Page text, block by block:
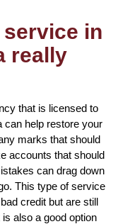
in
really
that is licensed to
can help restore your
marks that should
accounts that should
can drag down
This type of service
credit but are still
also a good option